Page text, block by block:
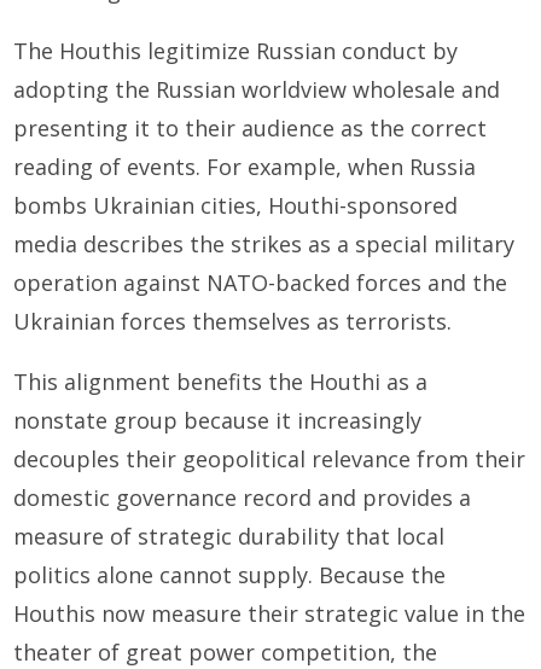
The Houthis legitimize Russian conduct by
adopting the Russian worldview wholesale and
presenting it to their audience as the correct
reading of events. For example, when Russia
bombs Ukrainian cities, Houthi-sponsored
media describes the strikes as a special military
operation against NATO-backed forces and the
Ukrainian forces themselves as terrorists.
This alignment benefits the Houthi as a
nonstate group because it increasingly
decouples their geopolitical relevance from their
domestic governance record and provides a
measure of strategic durability that local
politics alone cannot supply. Because the
Houthis now measure their strategic value in the
theater of great power competition, the